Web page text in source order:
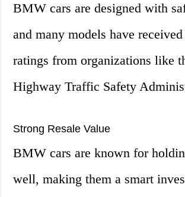
BMW cars are designed with
and many models have
ratings from organizations like
Highway Traffic Safety
Strong Resale Value
BMW cars are known for
well, making them a smart